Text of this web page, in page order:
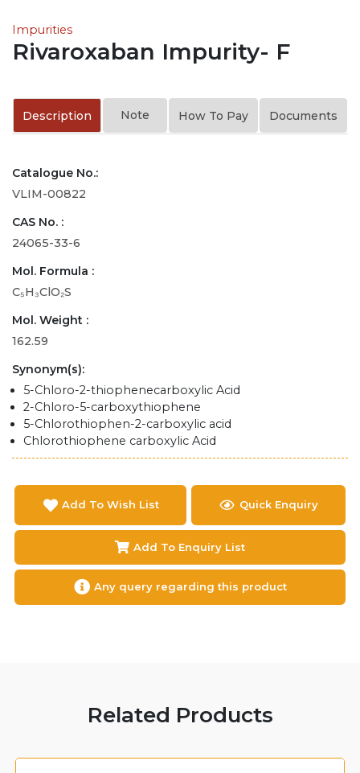
Impurities
Rivaroxaban Impurity- F
Description Note How To Pay Documents
Catalogue No.:
VLIM-00822
CAS No. :
24065-33-6
Mol. Formula :
C₅H₃ClO₂S
Mol. Weight :
162.59
Synonym(s):
5-Chloro-2-thiophenecarboxylic Acid
2-Chloro-5-carboxythiophene
5-Chlorothiophen-2-carboxylic acid
Chlorothiophene carboxylic Acid
Add To Wish List Quick Enquiry
Add To Enquiry List
Any query regarding this product
Related Products